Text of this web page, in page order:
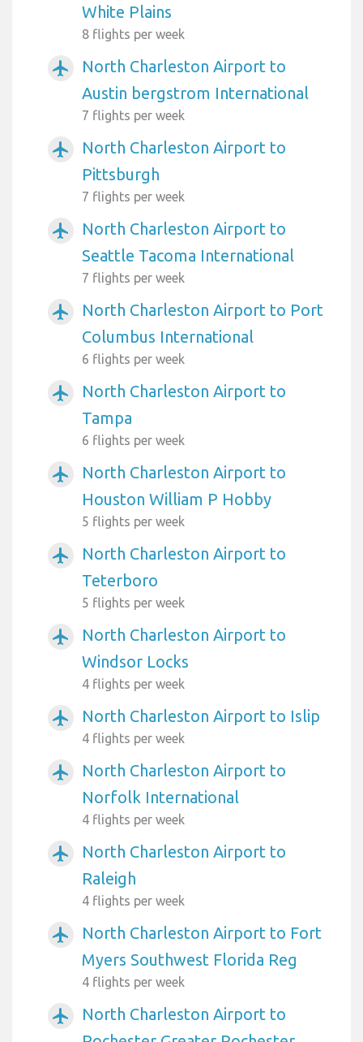
White Plains
8 flights per week
airplanemode_active
North Charleston Airport to
Austin bergstrom International
7 flights per week
airplanemode_active
North Charleston Airport to
Pittsburgh
7 flights per week
airplanemode_active
North Charleston Airport to
Seattle Tacoma International
7 flights per week
airplanemode_active
North Charleston Airport to Port
Columbus International
6 flights per week
airplanemode_active
North Charleston Airport to
Tampa
6 flights per week
airplanemode_active
North Charleston Airport to
Houston William P Hobby
5 flights per week
airplanemode_active
North Charleston Airport to
Teterboro
5 flights per week
airplanemode_active
North Charleston Airport to
Windsor Locks
4 flights per week
airplanemode_active North Charleston Airport to Islip
4 flights per week
airplanemode_active
North Charleston Airport to
Norfolk International
4 flights per week
airplanemode_active
North Charleston Airport to
Raleigh
4 flights per week
airplanemode_active
North Charleston Airport to Fort
Myers Southwest Florida Reg
4 flights per week
airplanemode_active
North Charleston Airport to